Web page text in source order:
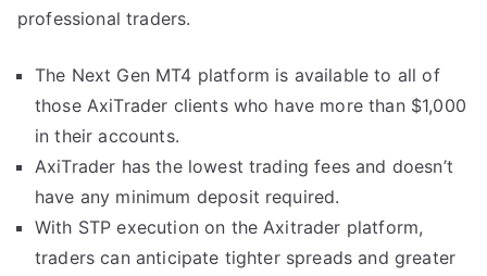
professional traders.
The Next Gen MT4 platform is available to all of
those AxiTrader clients who have more than $1,000
in their accounts.
AxiTrader has the lowest trading fees and doesn’t
have any minimum deposit required.
With STP execution on the Axitrader platform,
traders can anticipate tighter spreads and greater